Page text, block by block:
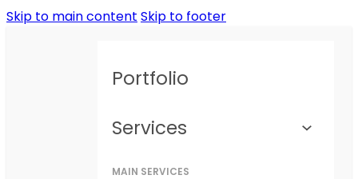
Skip to main content Skip to footer
Portfolio
Services
MAIN SERVICES